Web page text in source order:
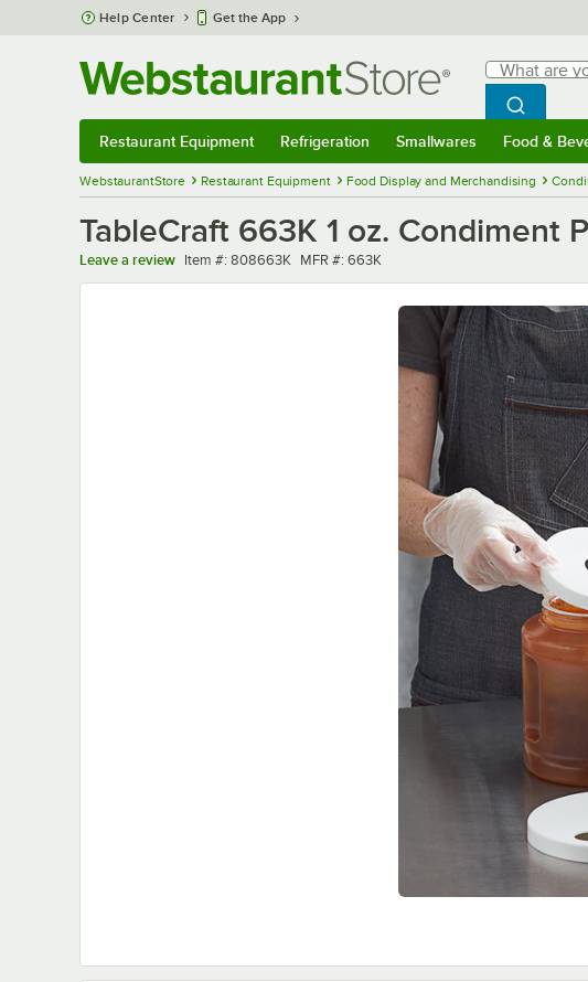
Skip to main content
Help Center Get the App
Search
What are you
Begin
Search
Restaurant Equipment Refrigeration Smallwares Food &
WebstaurantStore Restaurant Equipment Food Display and Merchandising
TableCraft 663K 1 oz. Condiment
Leave a review Item number
Item #: 808663K MFR number
MFR #: 663K